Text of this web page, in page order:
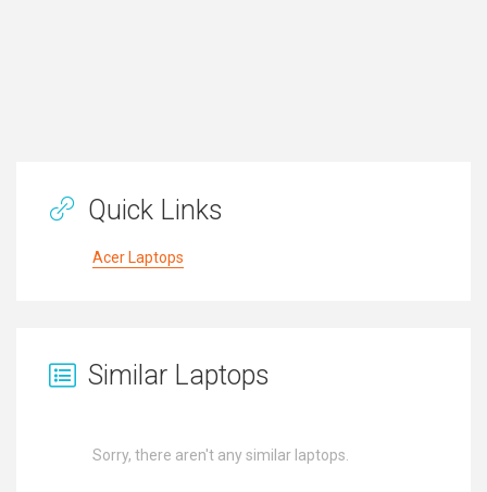
Quick Links
Acer Laptops
Similar Laptops
Sorry, there aren't any similar laptops.